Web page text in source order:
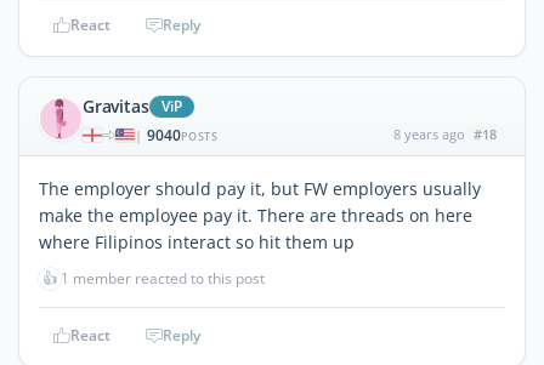
React Reply
Gravitas ViP
| 9040POSTS 8 years ago #18
The employer should pay it, but FW employers usually
make the employee pay it. There are threads on here
where Filipinos interact so hit them up
👍 1 member reacted to this post
React Reply